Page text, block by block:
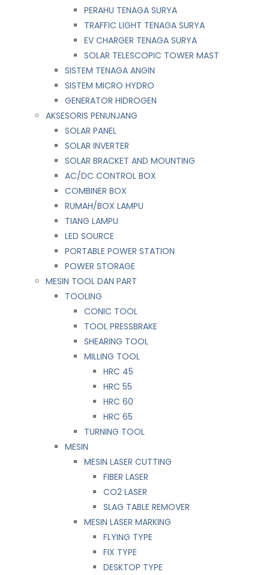
PERAHU TENAGA SURYA
TRAFFIC LIGHT TENAGA SURYA
EV CHARGER TENAGA SURYA
SOLAR TELESCOPIC TOWER MAST
SISTEM TENAGA ANGIN
SISTEM MICRO HYDRO
GENERATOR HIDROGEN
AKSESORIS PENUNJANG
SOLAR PANEL
SOLAR INVERTER
SOLAR BRACKET AND MOUNTING
AC/DC CONTROL BOX
COMBINER BOX
RUMAH/BOX LAMPU
TIANG LAMPU
LED SOURCE
PORTABLE POWER STATION
POWER STORAGE
MESIN TOOL DAN PART
TOOLING
CONIC TOOL
TOOL PRESSBRAKE
SHEARING TOOL
MILLING TOOL
HRC 45
HRC 55
HRC 60
HRC 65
TURNING TOOL
MESIN
MESIN LASER CUTTING
FIBER LASER
CO2 LASER
SLAG TABLE REMOVER
MESIN LASER MARKING
FLYING TYPE
FIX TYPE
DESKTOP TYPE